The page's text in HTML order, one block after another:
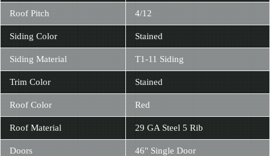
Roof Pitch 4/12
Siding Color Stained
Siding Material T1-11 Siding
Trim Color Stained
Roof Color Red
Roof Material 29 GA Steel 5 Rib
Doors 46" Single Door